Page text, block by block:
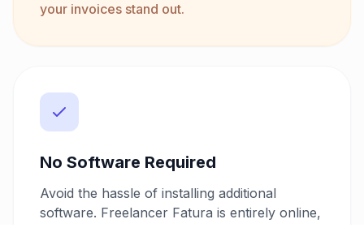
your invoices stand out.
No Software Required
Avoid the hassle of installing additional
software. Freelancer Fatura is entirely online,